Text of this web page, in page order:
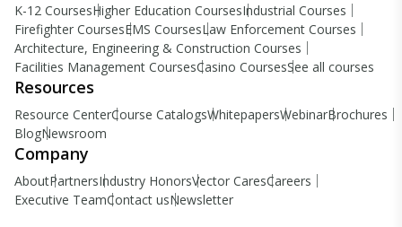
K-12 CoursesHigher Education CoursesIndustrial Courses
Firefighter CoursesEMS CoursesLaw Enforcement Courses
Architecture, Engineering & Construction Courses
Facilities Management CoursesCasino CoursesSee all courses
Resources
Resource CenterCourse CatalogsWhitepapersWebinarBrochures
BlogNewsroom
Company
AboutPartnersIndustry HonorsVector CaresCareers
Executive TeamContact usNewsletter